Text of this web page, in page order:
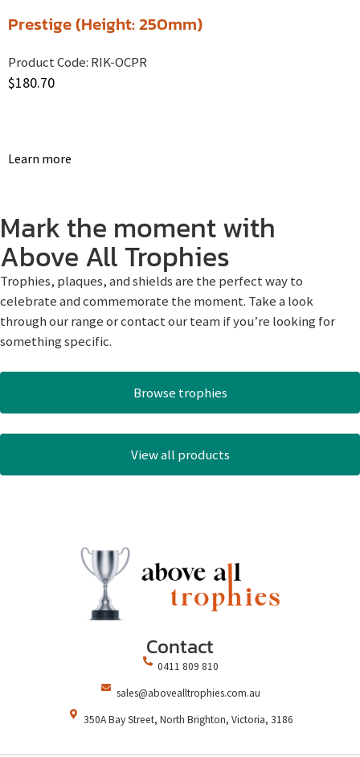
Prestige (Height: 250mm)
Product Code: RIK-OCPR
$180.70
Learn more
Mark the moment with
Above All Trophies
Trophies, plaques, and shields are the perfect way to
celebrate and commemorate the moment. Take a look
through our range or contact our team if you’re looking for
something specific.
Browse trophies
View all products
Contact
0411 809 810
sales@abovealltrophies.com.au
350A Bay Street, North Brighton, Victoria, 3186